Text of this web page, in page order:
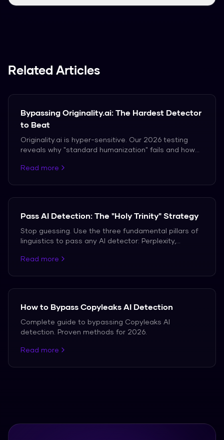
Related Articles
Bypassing Originality.ai: The Hardest Detector
to Beat
Originality.ai is hyper-sensitive. Our 2026 testing
reveals why "standard humanization" fails and how
Read more
Pass AI Detection: The "Holy Trinity" Strategy
Stop guessing. Use the three fundamental pillars of
linguistics to pass any AI detector: Perplexity,
Read more
How to Bypass Copyleaks AI Detection
Complete guide to bypassing Copyleaks AI
detection. Proven methods for 2026.
Read more